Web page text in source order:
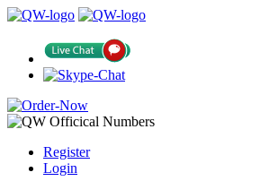
Register
Login